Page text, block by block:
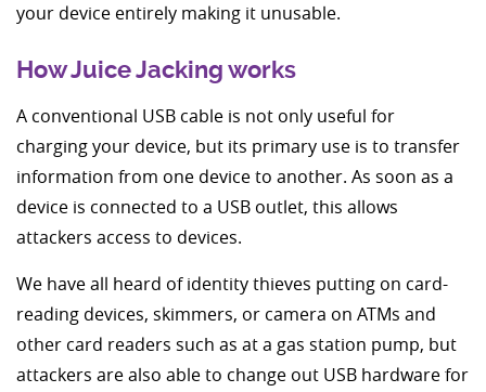
your device entirely making it unusable.
How Juice Jacking works
A conventional USB cable is not only useful for
charging your device, but its primary use is to transfer
information from one device to another. As soon as a
device is connected to a USB outlet, this allows
attackers access to devices.
We have all heard of identity thieves putting on card-
reading devices, skimmers, or camera on ATMs and
other card readers such as at a gas station pump, but
attackers are also able to change out USB hardware for